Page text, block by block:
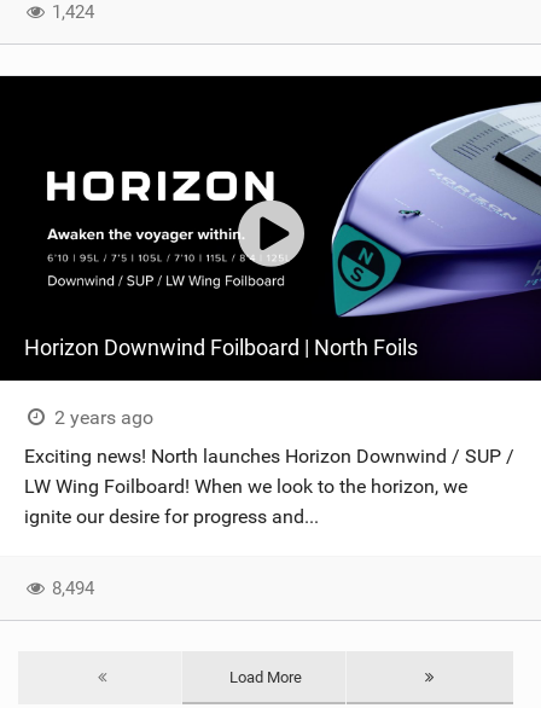
1,424
Horizon Downwind Foilboard | North Foils
2 years ago
Exciting news! North launches Horizon Downwind / SUP /
LW Wing Foilboard! When we look to the horizon, we
ignite our desire for progress and...
8,494
Load More